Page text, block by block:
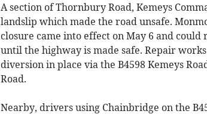
A section of Thornbury Road, Kemeys
landslip which made the road unsafe.
closure came into effect on May 6 and
until the highway is made safe. Repair
diversion in place via the B4598 Kemeys
Road.
Nearby, drivers using Chainbridge on the